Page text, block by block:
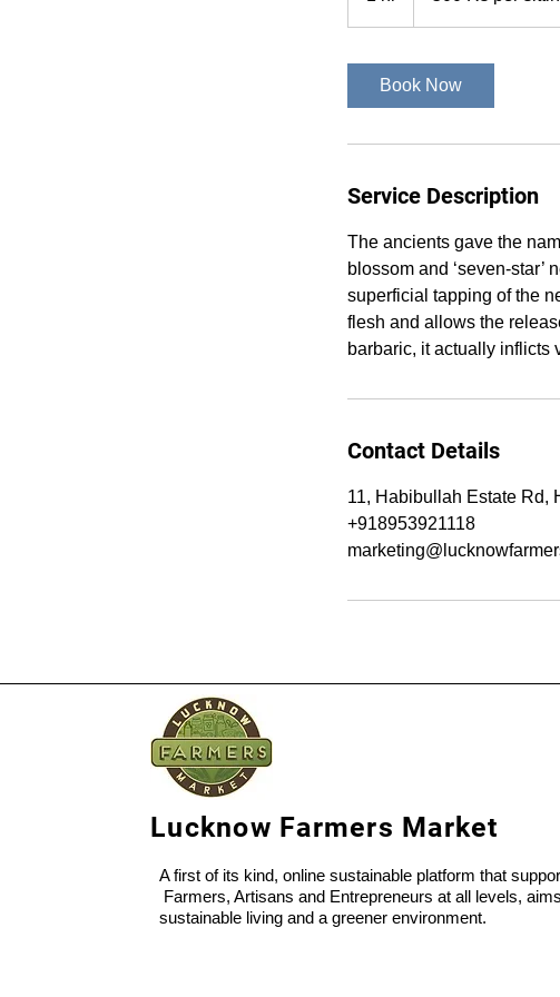
Book Now
Service Description
The ancients gave the
blossom and ‘seven-
superficial tapping of the
flesh and allows the
barbaric, it actually inflicts
Contact Details
11, Habibullah Estate Rd,
+918953921118
Lucknow Farmers Market
A first of its kind, online sustainable platform that
Farmers, Artisans and Entrepreneurs at all levels,
sustainable living and a greener environment.